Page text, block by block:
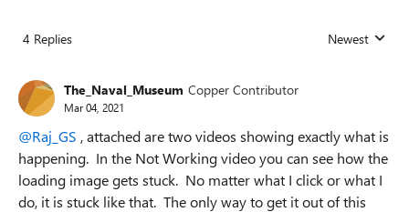
4 Replies Replies sorted
Newest
The_Naval_Museum Copper Contributor
Mar 04, 2021
@Raj_GS , attached are two videos showing exactly what is
happening. In the Not Working video you can see how the
loading image gets stuck. No matter what I click or what I
do, it is stuck like that. The only way to get it out of this